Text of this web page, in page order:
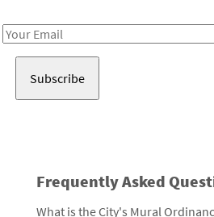
Email
Frequently Asked
What is the City's Mural